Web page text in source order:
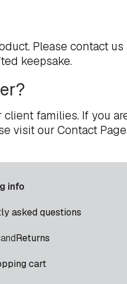
Please contact us
keepsake.
families. If you
visit our Contact Page
info
asked questions
andReturns
cart